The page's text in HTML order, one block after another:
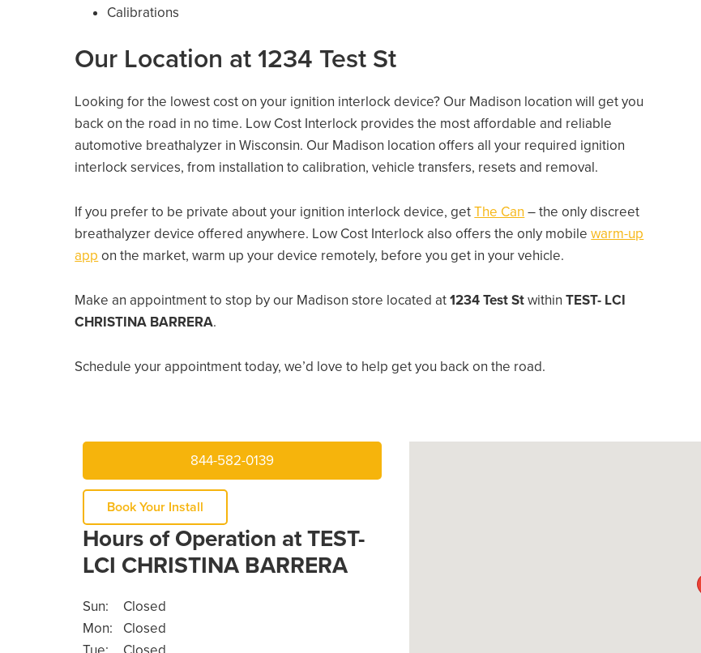
Calibrations
Our Location at 1234 Test St
Looking for the lowest cost on your ignition interlock device? Our Madison location will get you
back on the road in no time. Low Cost Interlock provides the most affordable and reliable
automotive breathalyzer in Wisconsin. Our Madison location offers all your required ignition
interlock services, from installation to calibration, vehicle transfers, resets and removal.
If you prefer to be private about your ignition interlock device, getThe Can – the only discreet
breathalyzer device offered anywhere. Low Cost Interlock also offers the only mobilewarm-up
app on the market, warm up your device remotely, before you get in your vehicle.
Make an appointment to stop by our Madison store located at1234 Test StwithinTEST- LCI
CHRISTINA BARRERA.
Schedule your appointment today, we’d love to help get you back on the road.
844-582-0139
Book Your Install
Hours of Operation at TEST-
LCI CHRISTINA BARRERA
Sun:
Closed
Mon:
Closed